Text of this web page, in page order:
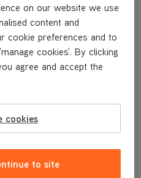
Cover is a genuine Vax
Vax.
Cover is compatible with the
on our website we use
content and
cookie preferences and to
cookies'. By clicking
agree and accept the
cookies
to site